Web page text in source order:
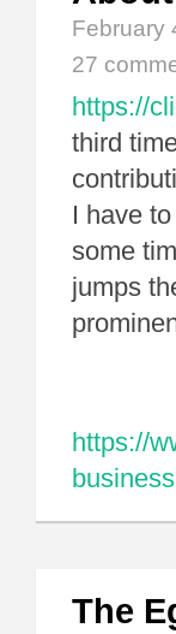
February
27
https://
third
I have
some
jumps
https://
The